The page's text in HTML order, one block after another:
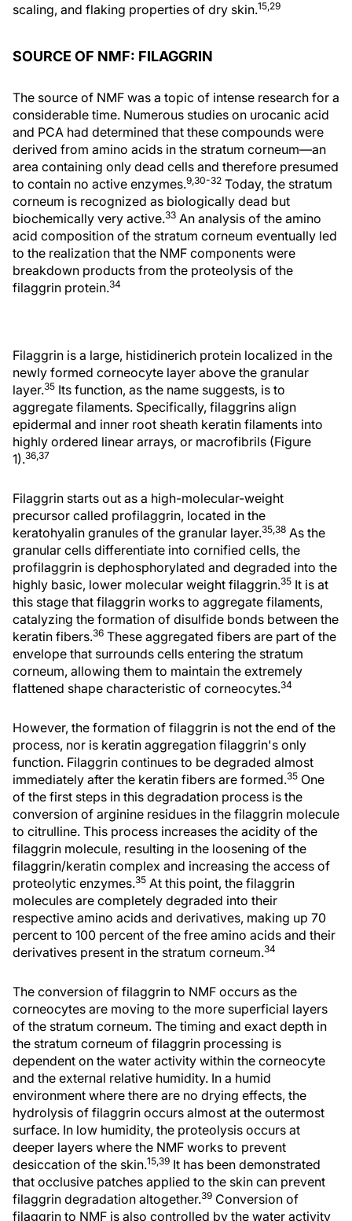
scaling, and flaking properties of dry skin.15,29
SOURCE OF NMF: FILAGGRIN
The source of NMF was a topic of intense research for a
considerable time. Numerous studies on urocanic acid
and PCA had determined that these compounds were
derived from amino acids in the stratum corneum—an
area containing only dead cells and therefore presumed
to contain no active enzymes.9,30-32 Today, the stratum
corneum is recognized as biologically dead but
biochemically very active.33 An analysis of the amino
acid composition of the stratum corneum eventually led
to the realization that the NMF components were
breakdown products from the proteolysis of the
filaggrin protein.34
Filaggrin is a large, histidinerich protein localized in the
newly formed corneocyte layer above the granular
layer.35 Its function, as the name suggests, is to
aggregate filaments. Specifically, filaggrins align
epidermal and inner root sheath keratin filaments into
highly ordered linear arrays, or macrofibrils (Figure
1).36,37
Filaggrin starts out as a high-molecular-weight
precursor called profilaggrin, located in the
keratohyalin granules of the granular layer.35,38 As the
granular cells differentiate into cornified cells, the
profilaggrin is dephosphorylated and degraded into the
highly basic, lower molecular weight filaggrin.35 It is at
this stage that filaggrin works to aggregate filaments,
catalyzing the formation of disulfide bonds between the
keratin fibers.36 These aggregated fibers are part of the
envelope that surrounds cells entering the stratum
corneum, allowing them to maintain the extremely
flattened shape characteristic of corneocytes.34
However, the formation of filaggrin is not the end of the
process, nor is keratin aggregation filaggrin's only
function. Filaggrin continues to be degraded almost
immediately after the keratin fibers are formed.35 One
of the first steps in this degradation process is the
conversion of arginine residues in the filaggrin molecule
to citrulline. This process increases the acidity of the
filaggrin molecule, resulting in the loosening of the
filaggrin/keratin complex and increasing the access of
proteolytic enzymes.35 At this point, the filaggrin
molecules are completely degraded into their
respective amino acids and derivatives, making up 70
percent to 100 percent of the free amino acids and their
derivatives present in the stratum corneum.34
The conversion of filaggrin to NMF occurs as the
corneocytes are moving to the more superficial layers
of the stratum corneum. The timing and exact depth in
the stratum corneum of filaggrin processing is
dependent on the water activity within the corneocyte
and the external relative humidity. In a humid
environment where there are no drying effects, the
hydrolysis of filaggrin occurs almost at the outermost
surface. In low humidity, the proteolysis occurs at
deeper layers where the NMF works to prevent
desiccation of the skin.15,39 It has been demonstrated
that occlusive patches applied to the skin can prevent
filaggrin degradation altogether.39 Conversion of
filaggrin to NMF is also controlled by the water activity